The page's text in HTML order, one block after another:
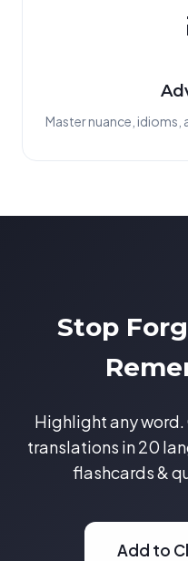
Master nuance,
Stop
Highlight any
translations in 20
flashcards &
Add to